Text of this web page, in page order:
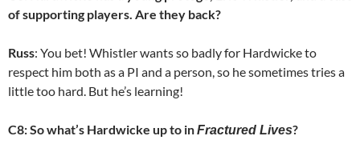
of supporting players. Are they back?
Russ: You bet! Whistler wants so badly for Hardwicke to
respect him both as a PI and a person, so he sometimes tries a
little too hard. But he’s learning!
C8: So what’s Hardwicke up to inFractured Lives?